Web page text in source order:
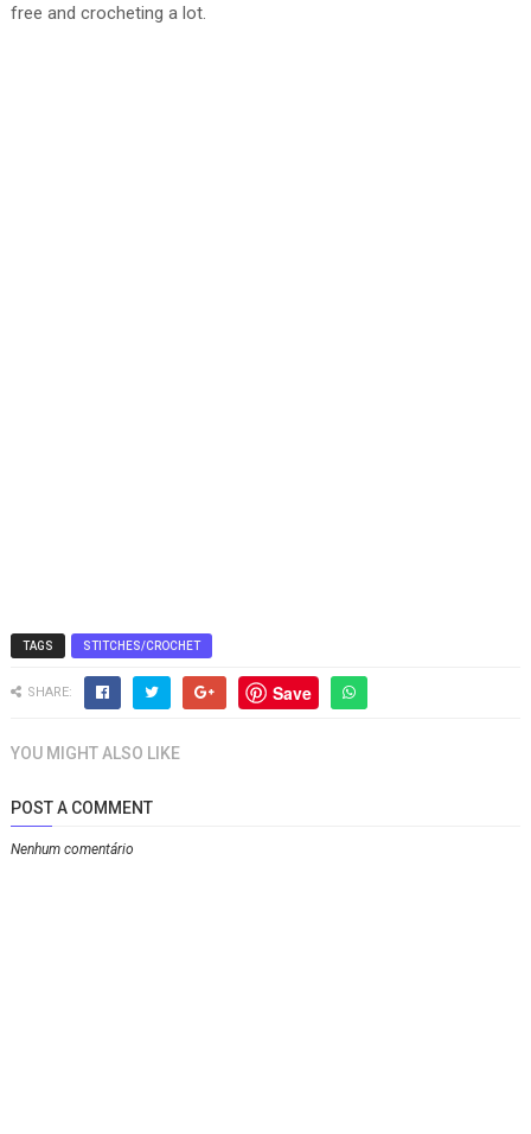
free and crocheting a lot.
TAGS STITCHES/CROCHET
SHARE: Save
YOU MIGHT ALSO LIKE
POST A COMMENT
Nenhum comentário